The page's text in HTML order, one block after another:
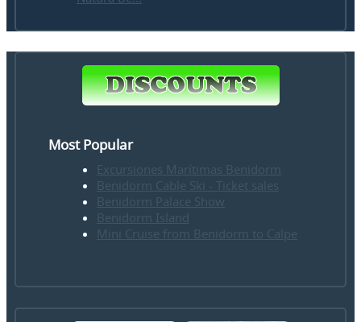
Most Popular
Excursiones Marítimas Benidorm
Benidorm Cable Ski - Ticket sales
Benidorm Palace Show
Benidorm Island
Mini Cruise from Benidorm to Calpe